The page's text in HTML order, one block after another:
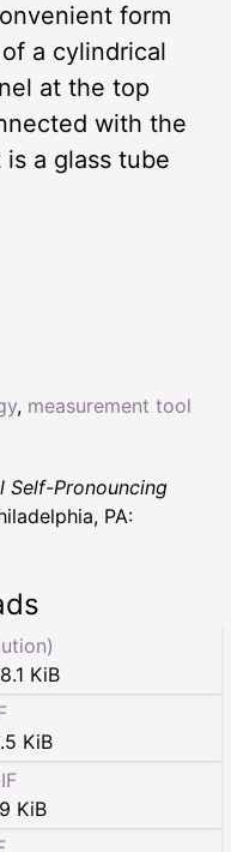
form
a cylindrical
at the top
with the
a glass tube
, measurement tool
Self-Pronouncing
PA:
KiB
KiB
KiB